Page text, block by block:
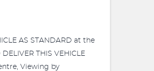
AS STANDARD at the
THIS VEHICLE
Viewing by